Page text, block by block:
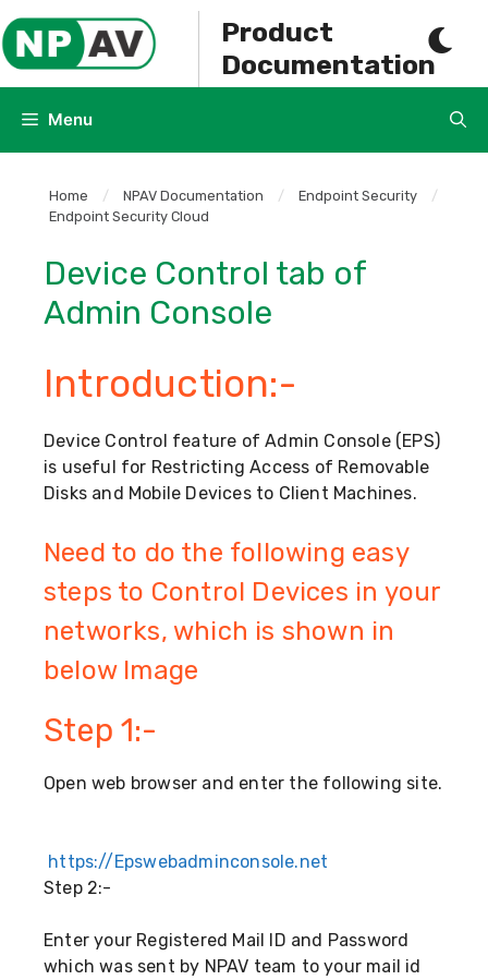
Skip
to
content
Product
Documentation
Menu
Home / NPAV Documentation / Endpoint Security
/
Endpoint Security Cloud
Device Control tab of
Admin Console
Introduction:-
Device Control feature of Admin Console (EPS)
is useful for Restricting Access of Removable
Disks and Mobile Devices to Client Machines.
Need to do the following easy
steps to Control Devices in your
networks, which is shown in
below Image
Step 1:-
Open web browser and enter the following site.
https://Epswebadminconsole.net
Step 2:-
Enter your Registered Mail ID and Password
which was sent by NPAV team to your mail id